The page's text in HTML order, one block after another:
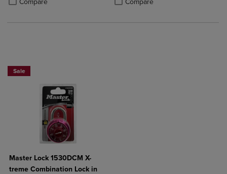
Compare Compare
Sale
Master Lock 1530DCM X-
treme Combination Lock in